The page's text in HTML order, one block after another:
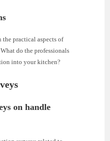
the practical aspects of
do the professionals
into your kitchen?
on handle